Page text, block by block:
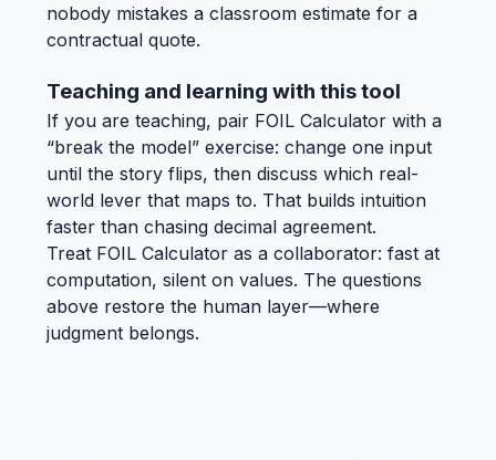
nobody mistakes a classroom estimate for a
contractual quote.
Teaching and learning with this tool
If you are teaching, pair FOIL Calculator with a
“break the model” exercise: change one input
until the story flips, then discuss which real-
world lever that maps to. That builds intuition
faster than chasing decimal agreement.
Treat FOIL Calculator as a collaborator: fast at
computation, silent on values. The questions
above restore the human layer—where
judgment belongs.